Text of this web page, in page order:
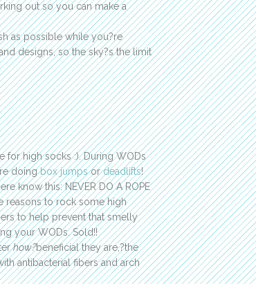
out so you can make a
as possible while you?re
designs, so the sky?s the limit
for high socks :). During WODs
doingbox jumpsordeadlifts!
know this: NEVER DO A ROPE
reasons to rock some high
to help prevent that smelly
your WODs. Sold!!
how?beneficial they are,?the
antibacterial fibers and arch